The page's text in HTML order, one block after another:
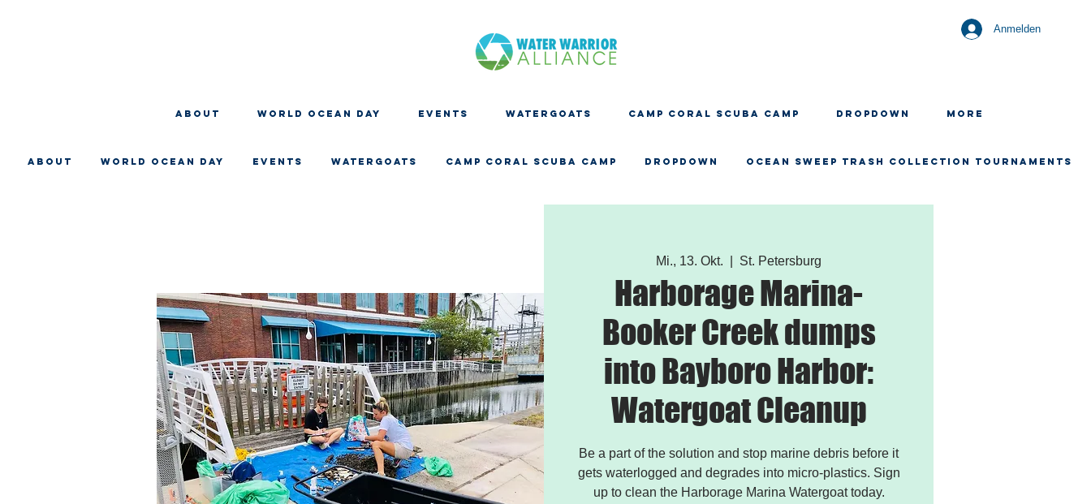
Anmelden
About WORLD OCEAN DAY EVENTS WATERGOATS CAMP CORAL SCUBA CAMP Dropdown More
About WORLD OCEAN DAY EVENTS WATERGOATS CAMP CORAL SCUBA CAMP Dropdown OCEAN SWEEP TRASH COLLECTION TOURNAMENTS
Mi., 13. Okt. St. Petersburg
Harborage Marina-
Booker Creek dumps
into Bayboro Harbor:
Watergoat Cleanup
Be a part of the solution and stop marine debris before it
gets waterlogged and degrades into micro-plastics. Sign
up to clean the Harborage Marina Watergoat today.